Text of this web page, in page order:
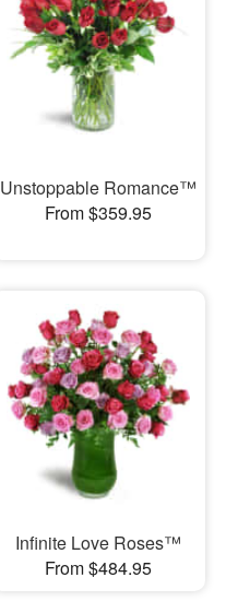
Unstoppable Romance™
From $359.95
Infinite Love Roses™
From $484.95